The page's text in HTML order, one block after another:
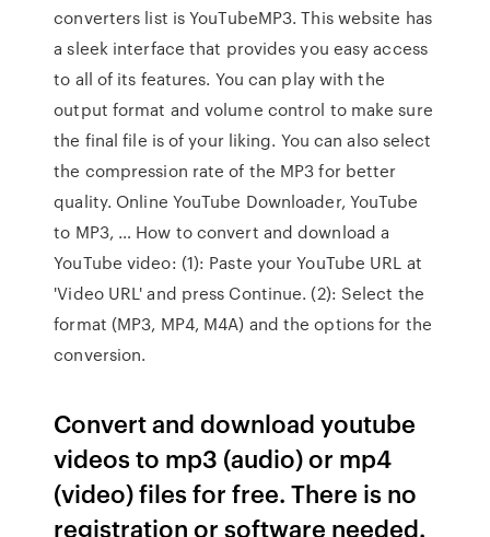
converters list is YouTubeMP3. This website has
a sleek interface that provides you easy access
to all of its features. You can play with the
output format and volume control to make sure
the final file is of your liking. You can also select
the compression rate of the MP3 for better
quality. Online YouTube Downloader, YouTube
to MP3, … How to convert and download a
YouTube video: (1): Paste your YouTube URL at
'Video URL' and press Continue. (2): Select the
format (MP3, MP4, M4A) and the options for the
conversion.
Convert and download youtube
videos to mp3 (audio) or mp4
(video) files for free. There is no
registration or software needed.